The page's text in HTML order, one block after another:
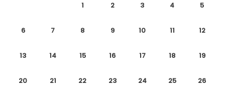
1 2 3 4 5
6 7 8 9 10 11 12
13 14 15 16 17 18 19
20 21 22 23 24 25 26